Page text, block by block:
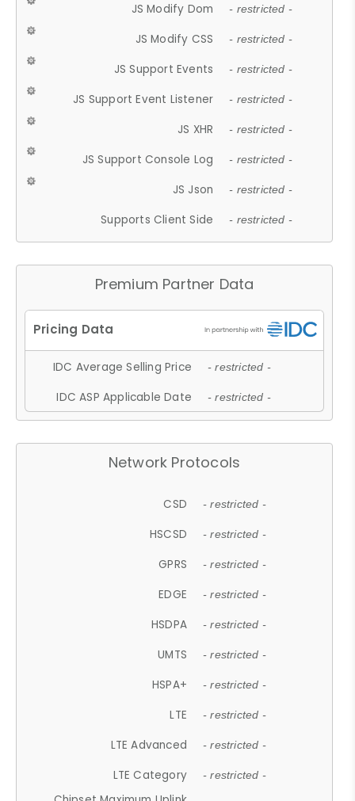
JS Modify Dom - restricted -
JS Modify CSS - restricted -
JS Support Events - restricted -
JS Support Event Listener - restricted -
JS XHR - restricted -
JS Support Console Log - restricted -
JS Json - restricted -
Supports Client Side - restricted -
Premium Partner Data
IDC Average Selling Price - restricted -
IDC ASP Applicable Date - restricted -
Network Protocols
CSD - restricted -
HSCSD - restricted -
GPRS - restricted -
EDGE - restricted -
HSDPA - restricted -
UMTS - restricted -
HSPA+ - restricted -
LTE - restricted -
LTE Advanced - restricted -
LTE Category - restricted -